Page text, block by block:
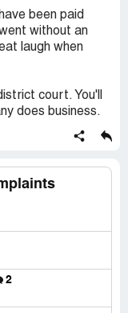
been paid
without an
laugh when
court. You'll
does business.
2